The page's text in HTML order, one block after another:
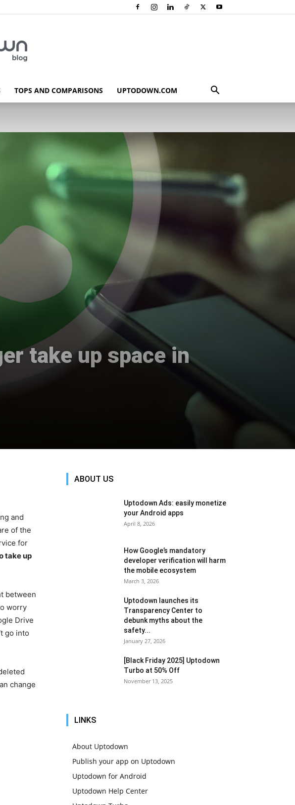
TOPS AND COMPARISONS UPTODOWN.COM
take up space in
and
of the
for
take up
between
worry
Drive
go into
change
ABOUT US
Uptodown Ads: easily monetize
your Android apps
April 8, 2026
How Google’s mandatory
developer verification will harm
the mobile ecosystem
March 3, 2026
Uptodown launches its
Transparency Center to
debunk myths about the
safety...
January 27, 2026
[Black Friday 2025] Uptodown
Turbo at 50% Off
November 13, 2025
LINKS
About Uptodown
Publish your app on Uptodown
Uptodown for Android
Uptodown Help Center